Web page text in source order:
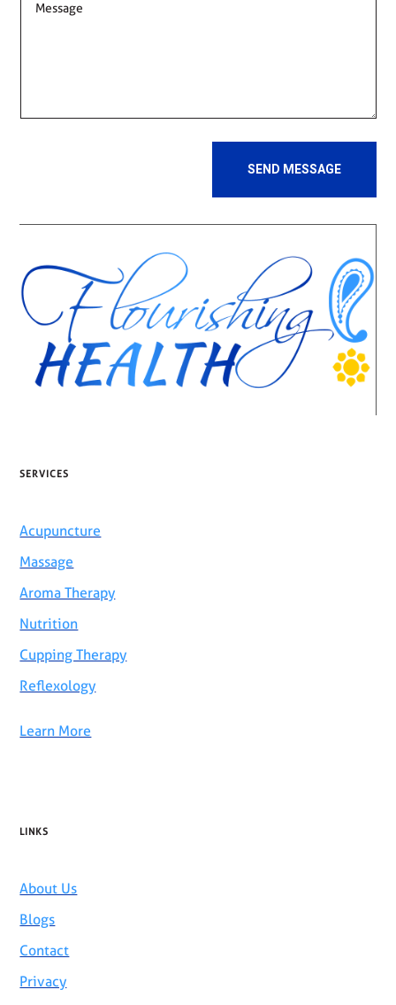
SEND MESSAGE
SERVICES
Acupuncture
Massage
Aroma Therapy
Nutrition
Cupping Therapy
Reflexology
Learn More
LINKS
About Us
Blogs
Contact
Privacy